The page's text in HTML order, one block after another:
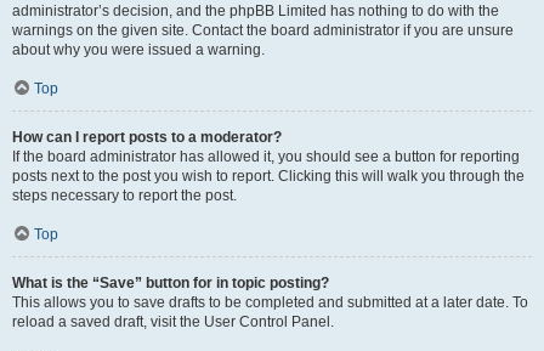
administrator’s decision, and the phpBB Limited has nothing to do with the
warnings on the given site. Contact the board administrator if you are unsure
about why you were issued a warning.
Top
How can I report posts to a moderator?
If the board administrator has allowed it, you should see a button for reporting
posts next to the post you wish to report. Clicking this will walk you through the
steps necessary to report the post.
Top
What is the “Save” button for in topic posting?
This allows you to save drafts to be completed and submitted at a later date. To
reload a saved draft, visit the User Control Panel.